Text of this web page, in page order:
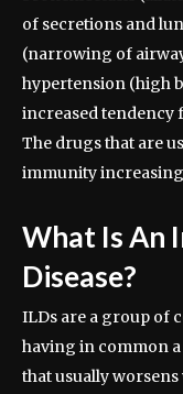
of secretions and
(narrowing of
hypertension (high
increased tendency
The drugs that are
immunity
What Is An
Disease?
ILDs are a group of
having in common
that usually worsens